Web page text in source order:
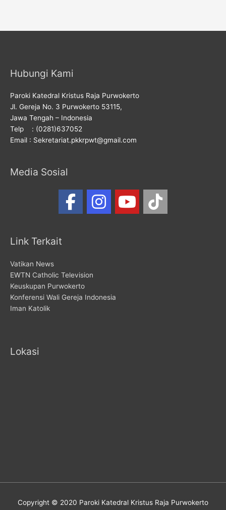
Hubungi Kami
Paroki Katedral Kristus Raja Purwokerto
Jl. Gereja No. 3 Purwokerto 53115,
Jawa Tengah – Indonesia
Telp : (0281)637052
Email : Sekretariat.pkkrpwt@gmail.com
Media Sosial
Link Terkait
Vatikan News
EWTN Catholic Television
Keuskupan Purwokerto
Konferensi Wali Gereja Indonesia
Iman Katolik
Lokasi
Copyright © 2020 Paroki Katedral Kristus Raja Purwokerto